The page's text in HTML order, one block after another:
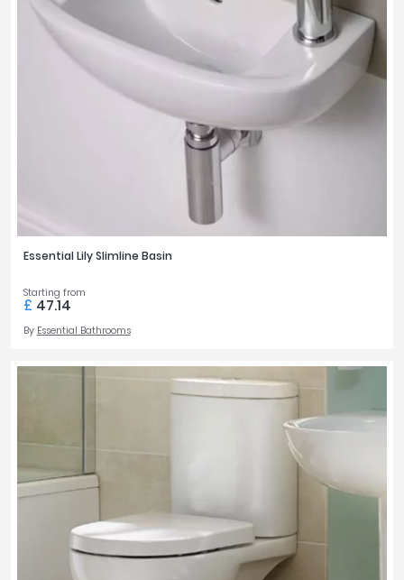
Essential Lily Slimline Basin
Starting from
£ 47.14
By Essential Bathrooms